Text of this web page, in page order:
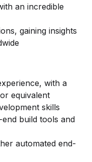
an incredible
gaining insights
with a
equivalent
skills
build tools and
automated end-